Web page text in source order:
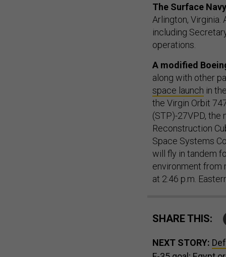
The Surface
Arlington, Virginia.
including
operations.
A modified
along with other
space launch in
the Virgin Orbit
(STP)-27VPD, the
Reconstruction
Space Systems
will fly in tandem
environment from
at 2:46 p.m.
SHARE THIS:
NEXT STORY: